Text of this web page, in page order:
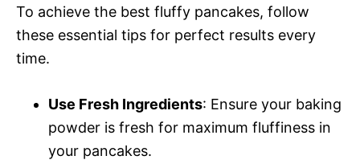
To achieve the best fluffy pancakes, follow
these essential tips for perfect results every
time.
Use Fresh Ingredients: Ensure your baking
powder is fresh for maximum fluffiness in
your pancakes.